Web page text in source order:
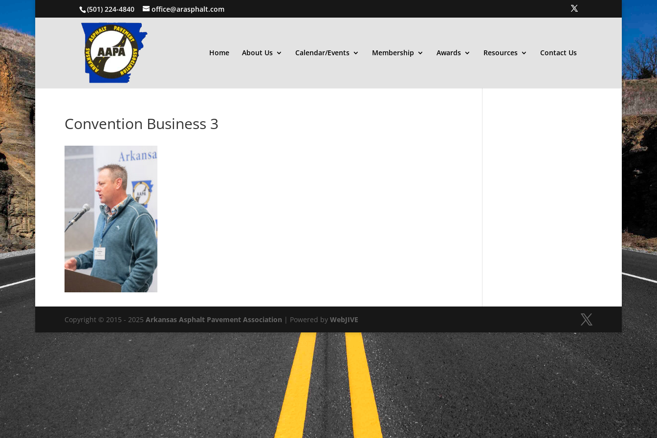
(501) 224-4840 office@arasphalt.com
Home About Us Calendar/Events Membership Awards Resources Contact Us
Convention Business 3
Copyright © 2015 - 2025 Arkansas Asphalt Pavement Association | Powered by WebJIVE